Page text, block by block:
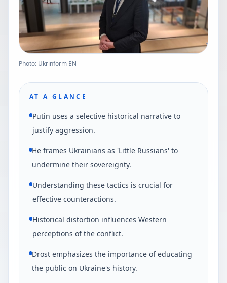
Photo: Ukrinform EN
AT A GLANCE
Putin uses a selective historical narrative to
justify aggression.
He frames Ukrainians as 'Little Russians' to
undermine their sovereignty.
Understanding these tactics is crucial for
effective counteractions.
Historical distortion influences Western
perceptions of the conflict.
Drost emphasizes the importance of educating
the public on Ukraine's history.